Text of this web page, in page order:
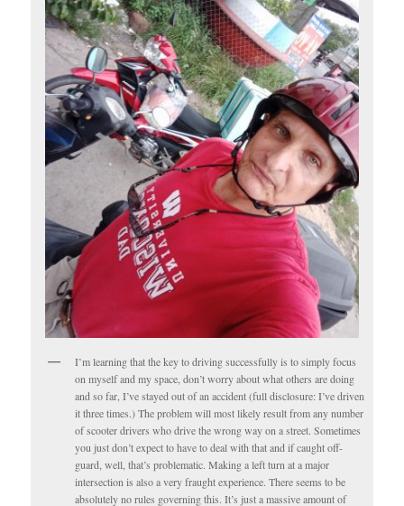
I’m learning that the key to driving successfully is to simply focus
on myself and my space, don’t worry about what others are doing
and so far, I’ve stayed out of an accident (full disclosure: I’ve driven
it three times.) The problem will most likely result from any number
of scooter drivers who drive the wrong way on a street. Sometimes
you just don’t expect to have to deal with that and if caught off-
guard, well, that’s problematic. Making a left turn at a major
intersection is also a very fraught experience. There seems to be
absolutely no rules governing this. It’s just a massive amount of